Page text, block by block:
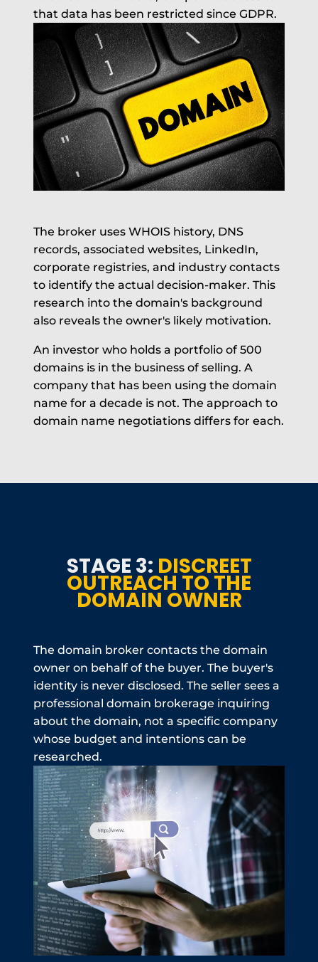
that data has been restricted since GDPR.
The broker uses WHOIS history, DNS
records, associated websites, LinkedIn,
corporate registries, and industry contacts
to identify the actual decision-maker. This
research into the domain's background
also reveals the owner's likely motivation.
An investor who holds a portfolio of 500
domains is in the business of selling. A
company that has been using the domain
name for a decade is not. The approach to
domain name negotiations differs for each.
STAGE 3: DISCREET
OUTREACH TO THE
DOMAIN OWNER
The domain broker contacts the domain
owner on behalf of the buyer. The buyer's
identity is never disclosed. The seller sees a
professional domain brokerage inquiring
about the domain, not a specific company
whose budget and intentions can be
researched.